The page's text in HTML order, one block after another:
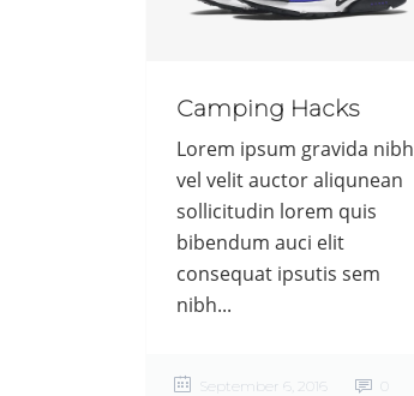
Camping Hacks
Lorem ipsum gravida nibh
vel velit auctor aliqunean
sollicitudin lorem quis
bibendum auci elit
consequat ipsutis sem
nibh...
September 6, 2016